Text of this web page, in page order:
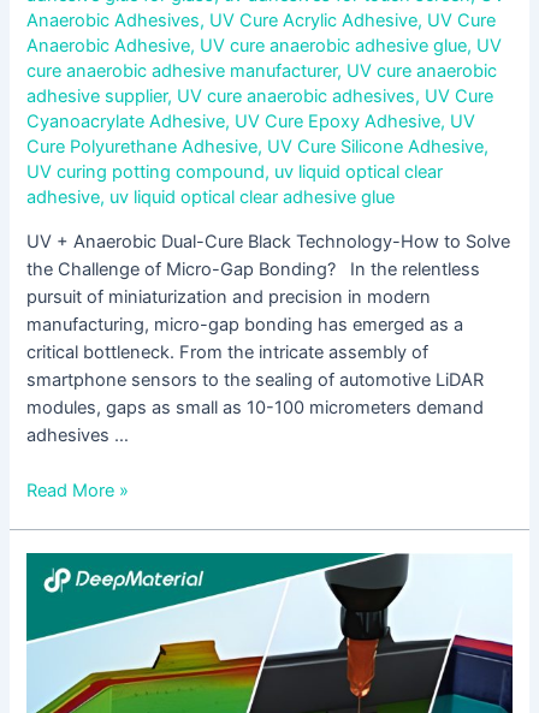
Anaerobic Adhesives, UV Cure Acrylic Adhesive, UV Cure
Anaerobic Adhesive, UV cure anaerobic adhesive glue, UV
cure anaerobic adhesive manufacturer, UV cure anaerobic
adhesive supplier, UV cure anaerobic adhesives, UV Cure
Cyanoacrylate Adhesive, UV Cure Epoxy Adhesive, UV
Cure Polyurethane Adhesive, UV Cure Silicone Adhesive,
UV curing potting compound, uv liquid optical clear
adhesive, uv liquid optical clear adhesive glue
UV + Anaerobic Dual-Cure Black Technology-How to Solve
the Challenge of Micro-Gap Bonding? In the relentless
pursuit of miniaturization and precision in modern
manufacturing, micro-gap bonding has emerged as a
critical bottleneck. From the intricate assembly of
smartphone sensors to the sealing of automotive LiDAR
modules, gaps as small as 10-100 micrometers demand
adhesives …
Read More »
How
Insufficient
Bonding
Strength